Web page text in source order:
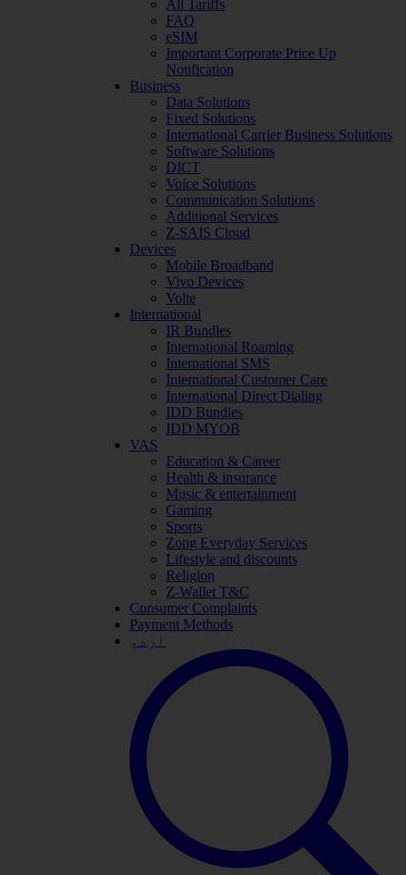
All Tariffs
FAQ
eSIM
Important Corporate Price Up
Notification
Business
Data Solutions
Fixed Solutions
International Carrier Business Solutions
Software Solutions
DICT
Voice Solutions
Communication Solutions
Additional Services
Z-SAIS Cloud
Devices
Mobile Broadband
Vivo Devices
Volte
International
IR Bundles
International Roaming
International SMS
International Customer Care
International Direct Dialing
IDD Bundles
IDD MYOB
VAS
Education & Career
Health & insurance
Music & entertainment
Gaming
Sports
Zong Everyday Services
Lifestyle and discounts
Religion
Z-Wallet T&C
Consumer Complaints
Payment Methods
اردو